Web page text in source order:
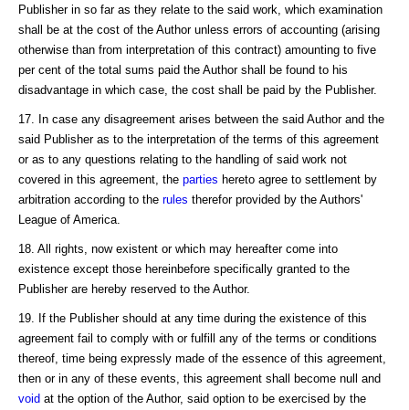
Publisher in so far as they relate to the said work, which examination
shall be at the cost of the Author unless errors of accounting (arising
otherwise than from interpretation of this contract) amounting to five
per cent of the total sums paid the Author shall be found to his
disadvantage in which case, the cost shall be paid by the Publisher.
17. In case any disagreement arises between the said Author and the
said Publisher as to the interpretation of the terms of this agreement
or as to any questions relating to the handling of said work not
covered in this agreement, the parties hereto agree to settlement by
arbitration according to the rules therefor provided by the Authors'
League of America.
18. All rights, now existent or which may hereafter come into
existence except those hereinbefore specifically granted to the
Publisher are hereby reserved to the Author.
19. If the Publisher should at any time during the existence of this
agreement fail to comply with or fulfill any of the terms or conditions
thereof, time being expressly made of the essence of this agreement,
then or in any of these events, this agreement shall become null and
void at the option of the Author, said option to be exercised by the